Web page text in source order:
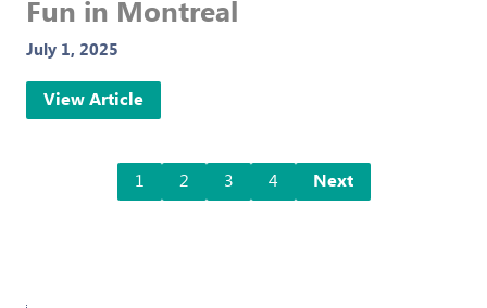
Fun in Montreal
July 1, 2025
View Article
1 2 3 4 Next